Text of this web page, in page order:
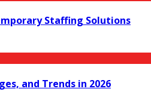
Staffing Solutions
and Trends in 2026